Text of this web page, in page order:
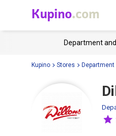
Kupino.com
Department
Kupino Stores